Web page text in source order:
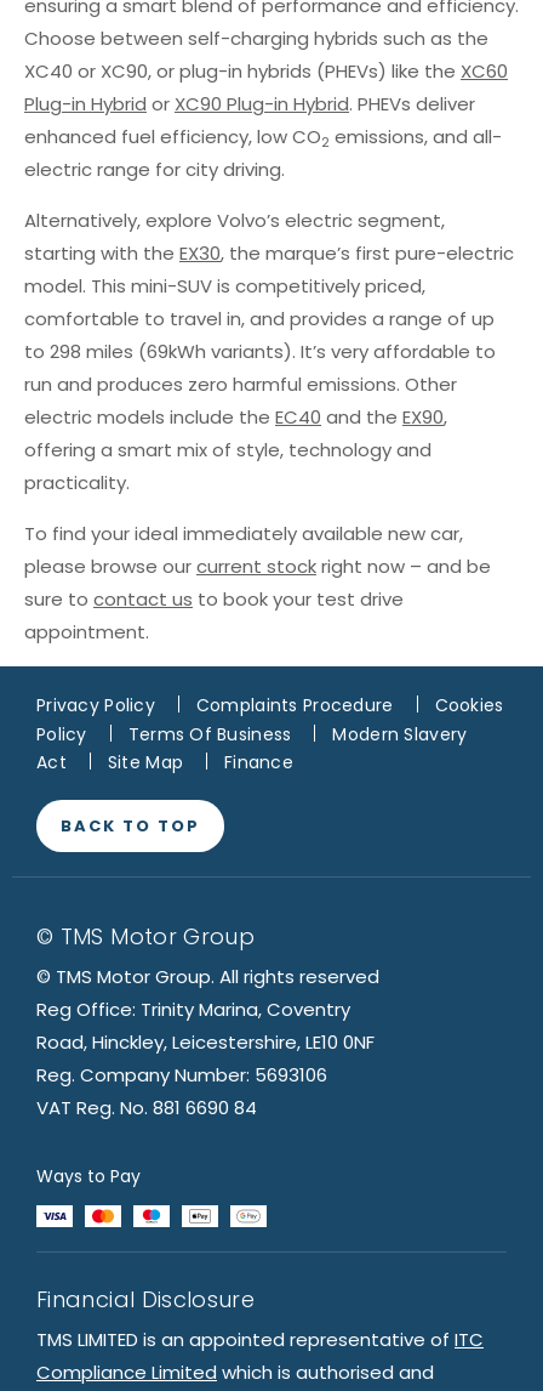
ensuring a smart blend of performance and efficiency.
Choose between self-charging hybrids such as the
XC40 or XC90, or plug-in hybrids (PHEVs) like the XC60
Plug-in Hybrid or XC90 Plug-in Hybrid. PHEVs deliver
enhanced fuel efficiency, low CO2 emissions, and all-
electric range for city driving.
Alternatively, explore Volvo’s electric segment,
starting with the EX30, the marque’s first pure-electric
model. This mini-SUV is competitively priced,
comfortable to travel in, and provides a range of up
to 298 miles (69kWh variants). It’s very affordable to
run and produces zero harmful emissions. Other
electric models include the EC40 and the EX90,
offering a smart mix of style, technology and
practicality.
To find your ideal immediately available new car,
please browse ourcurrent stockright now – and be
sure to contact us to book your test drive
appointment.
Privacy Policy Complaints Procedure
Cookies
Policy
Terms Of Business
Modern Slavery
Act
Site Map Finance
BACK TO TOP
© TMS Motor Group
© TMS Motor Group. All rights reserved
Reg Office: Trinity Marina, Coventry
Road, Hinckley, Leicestershire, LE10 0NF
Reg. Company Number: 5693106
VAT Reg. No. 881 6690 84
Ways to Pay
Financial Disclosure
TMS LIMITED is an appointed representative of ITC
Compliance Limited which is authorised and